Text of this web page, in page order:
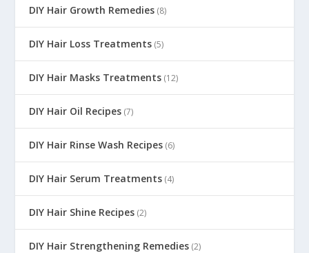
DIY Hair Growth Remedies (8)
DIY Hair Loss Treatments (5)
DIY Hair Masks Treatments (12)
DIY Hair Oil Recipes (7)
DIY Hair Rinse Wash Recipes (6)
DIY Hair Serum Treatments (4)
DIY Hair Shine Recipes (2)
DIY Hair Strengthening Remedies (2)